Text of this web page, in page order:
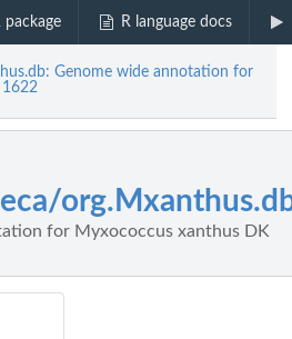
package R language docs
Genome wide annotation for
1622
for Myxococcus xanthus DK